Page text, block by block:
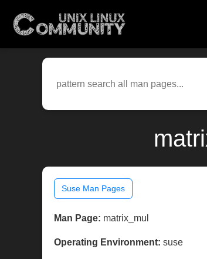
Suse Man Pages
Man Page: matrix_mul
Operating Environment: suse